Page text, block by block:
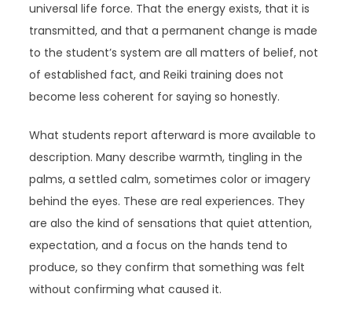
universal life force. That the energy exists, that it is
transmitted, and that a permanent change is made
to the student’s system are all matters of belief, not
of established fact, and Reiki training does not
become less coherent for saying so honestly.
What students report afterward is more available to
description. Many describe warmth, tingling in the
palms, a settled calm, sometimes color or imagery
behind the eyes. These are real experiences. They
are also the kind of sensations that quiet attention,
expectation, and a focus on the hands tend to
produce, so they confirm that something was felt
without confirming what caused it.